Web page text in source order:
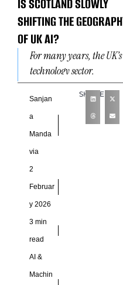
SHIFTING THE
OF UK AI?
For many years, the UK’s
technology sector,
especially AI, was widely
seen as a London-centered
story. London and the
South
Sanjan
a
Manda
via
2
Februar
y 2026
3 min
read
AI &
Machin
SHARE